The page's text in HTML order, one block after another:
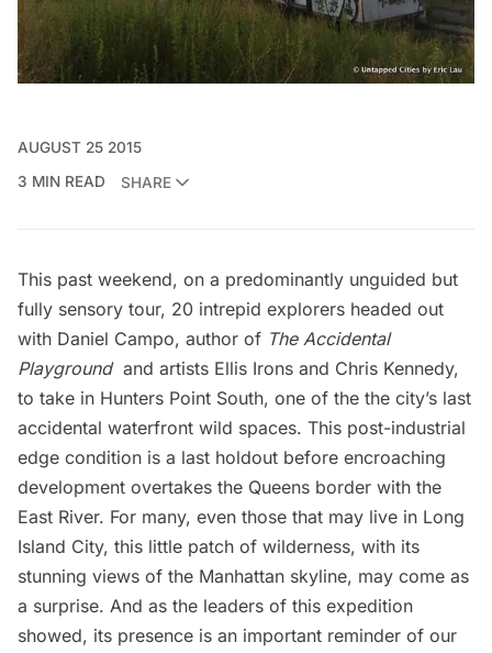
AUGUST 25 2015
3 MIN READ
SHARE
This past weekend, on a predominantly unguided but
fully sensory tour, 20 intrepid explorers headed out
with Daniel Campo, author of The Accidental
Playgroundand artists Ellis Irons and Chris Kennedy,
to take in Hunters Point South, one of the the city’s last
accidental waterfront wild spaces. This post-industrial
edge condition is a last holdout before encroaching
development overtakes the Queens border with the
East River. For many, even those that may live in Long
Island City, this little patch of wilderness, with its
stunning views of the Manhattan skyline, may come as
a surprise. And as the leaders of this expedition
showed, its presence is an important reminder of our